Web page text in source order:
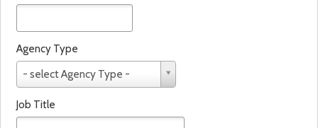
Agency Type
- select Agency Type -
g
e
n
Job Title